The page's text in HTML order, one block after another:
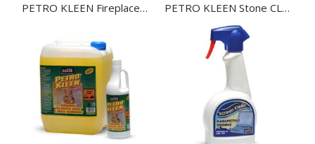
PETRO KLEEN Fireplace CLEANER 0.5L PETRO KLEEN Stone CLEANER 1Ltr